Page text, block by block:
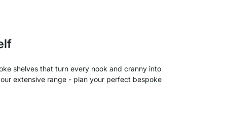
shelves that turn every nook and cranny into
extensive range - plan your perfect bespoke